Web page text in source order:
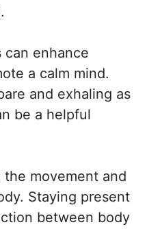
can enhance
a calm mind.
and exhaling as
be a helpful
movement and
Staying present
between body